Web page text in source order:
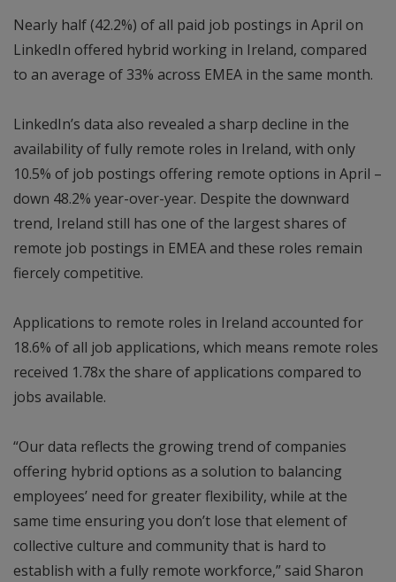
Nearly half (42.2%) of all paid job postings in April on
LinkedIn offered hybrid working in Ireland, compared
to an average of 33% across EMEA in the same month.
LinkedIn’s data also revealed a sharp decline in the
availability of fully remote roles in Ireland, with only
10.5% of job postings offering remote options in April –
down 48.2% year-over-year. Despite the downward
trend, Ireland still has one of the largest shares of
remote job postings in EMEA and these roles remain
fiercely competitive.
Applications to remote roles in Ireland accounted for
18.6% of all job applications, which means remote roles
received 1.78x the share of applications compared to
jobs available.
“Our data reflects the growing trend of companies
offering hybrid options as a solution to balancing
employees’ need for greater flexibility, while at the
same time ensuring you don’t lose that element of
collective culture and community that is hard to
establish with a fully remote workforce,” said Sharon